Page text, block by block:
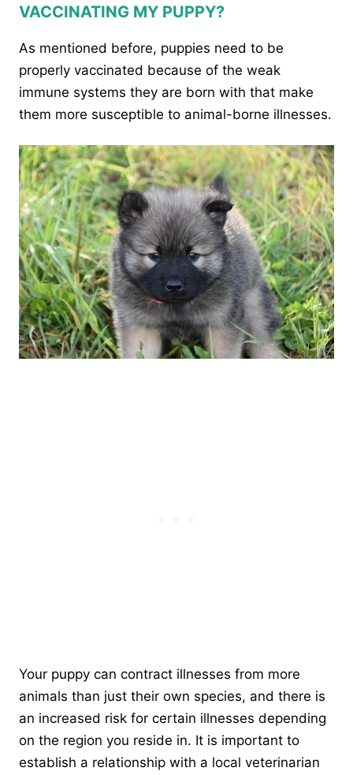
VACCINATING MY PUPPY?
As mentioned before, puppies need to be
properly vaccinated because of the weak
immune systems they are born with that make
them more susceptible to animal-borne illnesses.
Your puppy can contract illnesses from more
animals than just their own species, and there is
an increased risk for certain illnesses depending
on the region you reside in. It is important to
establish a relationship with a local veterinarian